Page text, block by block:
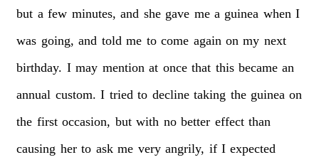
but a few minutes, and she gave me a guinea when I
was going, and told me to come again on my next
birthday. I may mention at once that this became an
annual custom. I tried to decline taking the guinea on
the first occasion, but with no better effect than
causing her to ask me very angrily, if I expected